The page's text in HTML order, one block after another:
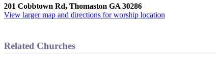
201 Cobbtown Rd, Thomaston GA 30286
View larger map and directions for worship location
Related Churches